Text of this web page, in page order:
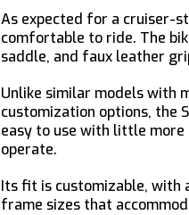
As expected for a cruiser-
comfortable to ride. The
saddle, and faux leather
Unlike similar models with
customization options, the
easy to use with little more
operate.
Its fit is customizable, with
frame sizes that